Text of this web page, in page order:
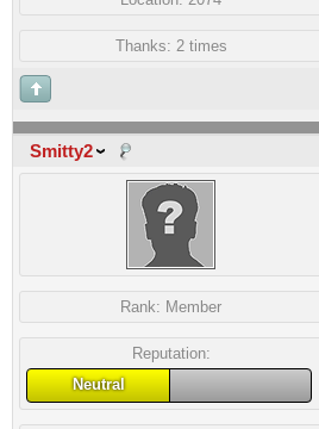
Thanks: 2 times
Smitty2
Rank: Member
Reputation:
Neutral